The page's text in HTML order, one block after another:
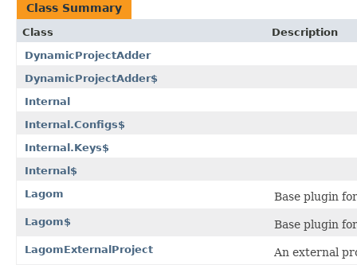
Class Summary
Class
Description
DynamicProjectAdder
DynamicProjectAdder$
Internal
Internal.Configs$
Internal.Keys$
Internal$
Lagom
Base plugin
Lagom$ Base plugin
LagomExternalProject An external